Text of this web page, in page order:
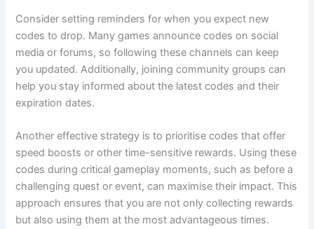
Consider setting reminders for when you expect new
codes to drop. Many games announce codes on social
media or forums, so following these channels can keep
you updated. Additionally, joining community groups can
help you stay informed about the latest codes and their
expiration dates.
Another effective strategy is to prioritise codes that offer
speed boosts or other time-sensitive rewards. Using these
codes during critical gameplay moments, such as before a
challenging quest or event, can maximise their impact. This
approach ensures that you are not only collecting rewards
but also using them at the most advantageous times.